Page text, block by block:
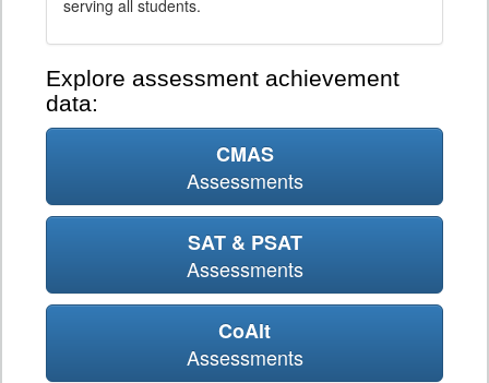
serving all students.
Explore assessment achievement
data:
CMAS
Assessments
SAT & PSAT
Assessments
CoAlt
Assessments